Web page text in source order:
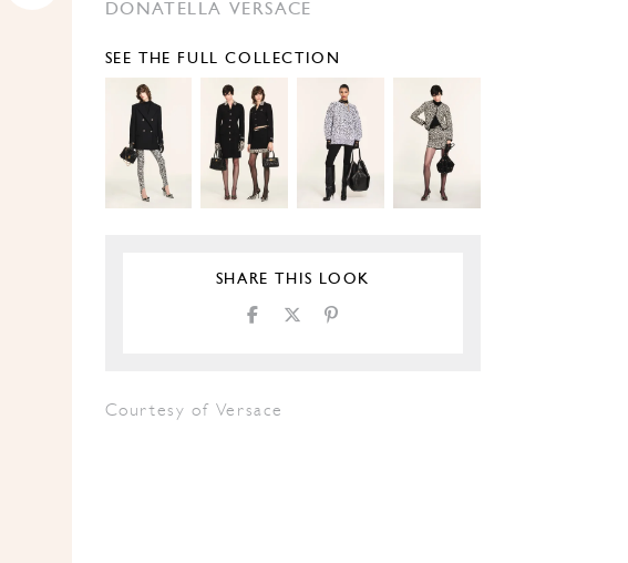
DONATELLA VERSACE
SEE THE FULL COLLECTION
SHARE THIS LOOK
Courtesy of Versace